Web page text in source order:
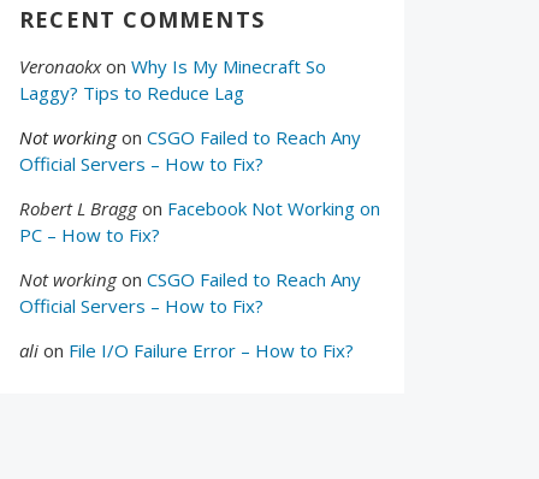
RECENT COMMENTS
Veronaokxon Why Is My Minecraft So
Laggy? Tips to Reduce Lag
Not workingon CSGO Failed to Reach Any
Official Servers – How to Fix?
Robert L Braggon Facebook Not Working on
PC – How to Fix?
Not workingon CSGO Failed to Reach Any
Official Servers – How to Fix?
ali on File I/O Failure Error – How to Fix?